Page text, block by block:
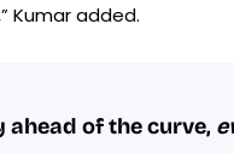
Kumar added.
ahead of the curve,